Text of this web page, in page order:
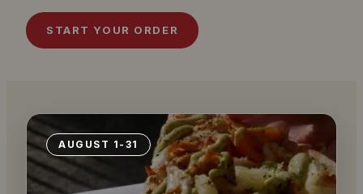
START YOUR ORDER
AUGUST 1-31